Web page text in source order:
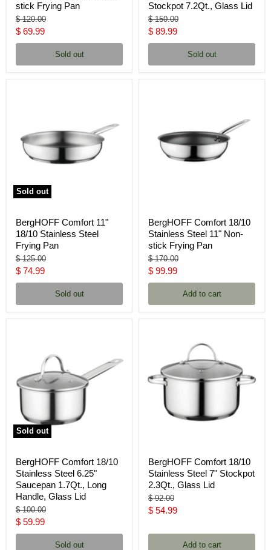
stick Frying Pan
Original
price
$ 120.00
Current
price
$ 69.99
Sold out
Stockpot 7.2Qt., Glass Lid
Original
price
$ 150.00
Current
price
$ 89.99
Sold out
Sold out
BergHOFF Comfort 11"
18/10 Stainless Steel
Frying Pan
Original
price
$ 125.00
Current
price
$ 74.99
Sold out
BergHOFF Comfort 18/10
Stainless Steel 11" Non-
stick Frying Pan
Original
price
$ 170.00
Current
price
$ 99.99
Add to cart
Sold out
BergHOFF Comfort 18/10
Stainless Steel 6.25"
Saucepan 1.7Qt., Long
Handle, Glass Lid
Original
price
$ 100.00
Current
price
$ 59.99
Sold out
BergHOFF Comfort 18/10
Stainless Steel 7" Stockpot
2.3Qt., Glass Lid
Original
price
$ 92.00
Current
$ 54.99
Add to cart